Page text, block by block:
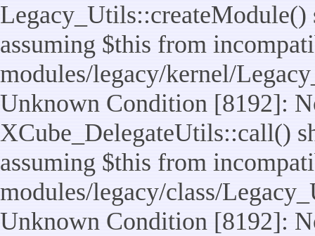
assuming $this from
modules/legacy/kernel/
Unknown Condition [8192]:
XCube_DelegateUtils::call()
assuming $this from
modules/legacy/class/
Unknown Condition [8192]: